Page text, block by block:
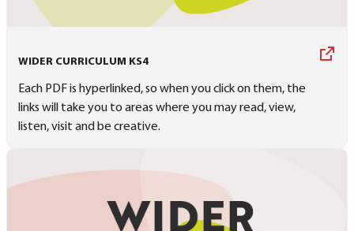
WIDER CURRICULUM KS4
Each PDF is hyperlinked, so when you click on them, the
links will take you to areas where you may read, view,
listen, visit and be creative.